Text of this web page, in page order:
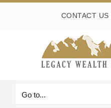
CONTACT US
Go to...